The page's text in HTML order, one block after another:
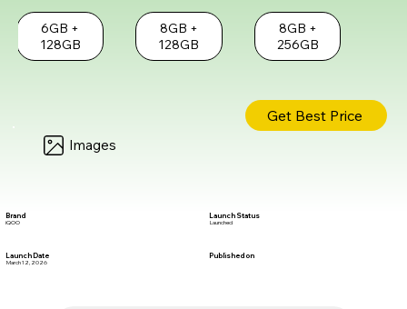
Images
6GB +
128GB
8GB +
128GB
8GB +
256GB
Get Best Price
Brand
iQOO
Launch Status
Launched
Launch Date
March 12, 2026
Published on